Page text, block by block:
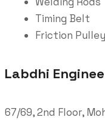
Timing Belt
Friction
Labdhi
67/69, 2nd Floor,